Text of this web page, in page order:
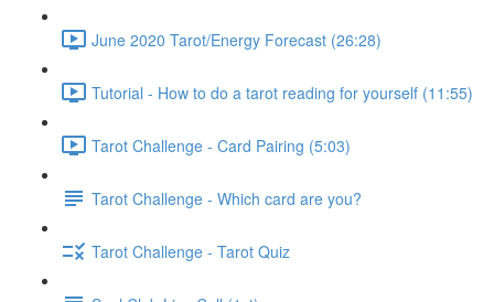
June 2020 Tarot/Energy Forecast (26:28)
Tutorial - How to do a tarot reading for yourself (11:55)
Tarot Challenge - Card Pairing (5:03)
Tarot Challenge - Which card are you?
Tarot Challenge - Tarot Quiz